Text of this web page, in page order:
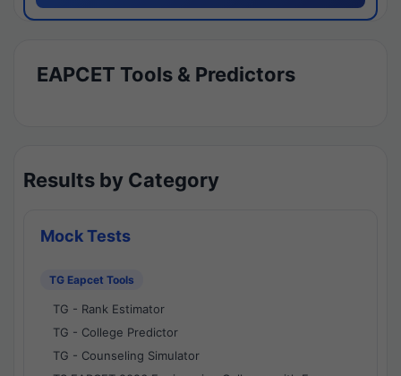
EAPCET Tools & Predictors
Results by Category
Mock Tests
TG Eapcet Tools
TG - Rank Estimator
TG - College Predictor
TG - Counseling Simulator